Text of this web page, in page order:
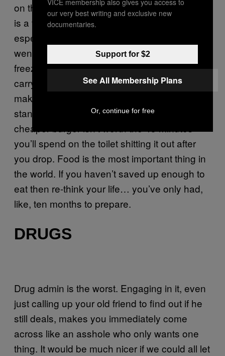
on the fun stuff. Plus cooking over a campfire
is a total baller move and you become
especially popular when your mates who
went out in a T-shirt and Harem pants start
freezing to death. If you can’t be bothered to
carry the contents of Netto hectares then
make sure you scout out the proper food
stands. The two quid you save getting a
cheaper burger isn’t worth the 45 minutes
you’ll spend on the toilet shitting it out after
you drop. Food is the most important thing in
the world. If you haven’t saved up enough to
eat then re-think your life… you’ve only had,
like, ten months to prepare.
DRUGS
Drug admin is the worst. Engaging in it, even
just calling up your old friend to find out if he
still deals, makes you immediately come
across like an asshole who only wants one
thing. It would be much nicer if we could all let
our very best writing and exclusive new
documentaries.
Support for $2
See All Membership Plans
Or, continue for free